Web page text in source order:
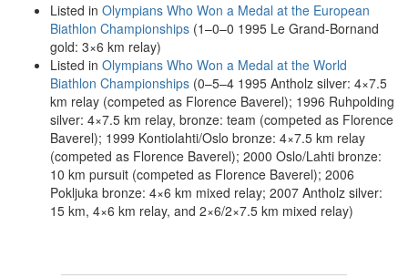
Listed in Olympians Who Won a Medal at the European
Biathlon Championships (1–0–0 1995 Le Grand-Bornand
gold: 3×6 km relay)
Listed in Olympians Who Won a Medal at the World
Biathlon Championships (0–5–4 1995 Antholz silver: 4×7.5
km relay (competed as Florence Baverel); 1996 Ruhpolding
silver: 4×7.5 km relay, bronze: team (competed as Florence
Baverel); 1999 Kontiolahti/Oslo bronze: 4×7.5 km relay
(competed as Florence Baverel); 2000 Oslo/Lahti bronze:
10 km pursuit (competed as Florence Baverel); 2006
Pokljuka bronze: 4×6 km mixed relay; 2007 Antholz silver:
15 km, 4×6 km relay, and 2×6/2×7.5 km mixed relay)